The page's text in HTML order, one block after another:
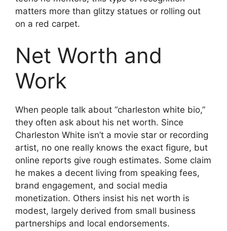
matters more than glitzy statues or rolling out
on a red carpet.
Net Worth and
Work
When people talk about “charleston white bio,”
they often ask about his net worth. Since
Charleston White isn’t a movie star or recording
artist, no one really knows the exact figure, but
online reports give rough estimates. Some claim
he makes a decent living from speaking fees,
brand engagement, and social media
monetization. Others insist his net worth is
modest, largely derived from small business
partnerships and local endorsements.